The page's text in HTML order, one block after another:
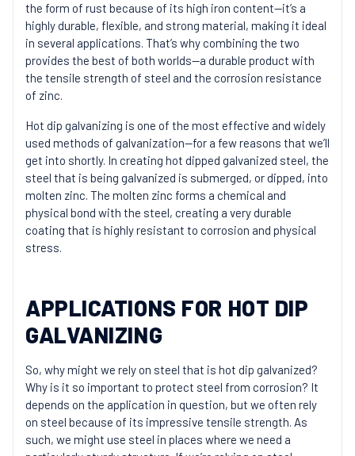
the form of rust because of its high iron content—it’s a
highly durable, flexible, and strong material, making it ideal
in several applications. That’s why combining the two
provides the best of both worlds—a durable product with
the tensile strength of steel and the corrosion resistance
of zinc.
Hot dip galvanizing is one of the most effective and widely
used methods of galvanization—for a few reasons that we’ll
get into shortly. In creating hot dipped galvanized steel, the
steel that is being galvanized is submerged, or dipped, into
molten zinc. The molten zinc forms a chemical and
physical bond with the steel, creating a very durable
coating that is highly resistant to corrosion and physical
stress.
APPLICATIONS FOR HOT DIP
GALVANIZING
So, why might we rely on steel that is hot dip galvanized?
Why is it so important to protect steel from corrosion? It
depends on the application in question, but we often rely
on steel because of its impressive tensile strength. As
such, we might use steel in places where we need a